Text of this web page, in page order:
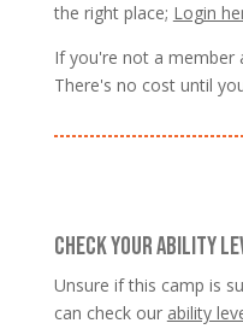
the right place; Login
If you're not a member
There's no cost until
CHECK YOUR ABILITY
Unsure if this camp is
can check our ability